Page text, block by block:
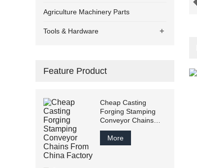
Agriculture Machinery Parts
+
Tools & Hardware
Feature Product
Cheap Casting
Forging Stamping
Conveyor Chains
From China Factory
More